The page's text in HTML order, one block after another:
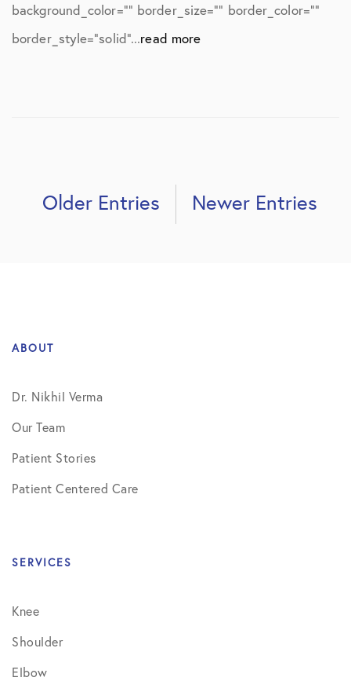
background_color=”” border_size=”” border_color=””
border_style=”solid”...read more
Older Entries Newer Entries
ABOUT
Dr. Nikhil Verma
Our Team
Patient Stories
Patient Centered Care
SERVICES
Knee
Shoulder
Elbow